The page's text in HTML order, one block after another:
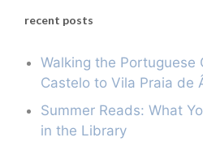
recent posts
Walking the Portuguese
Castelo to Vila Praia de
Summer Reads: What
in the Library